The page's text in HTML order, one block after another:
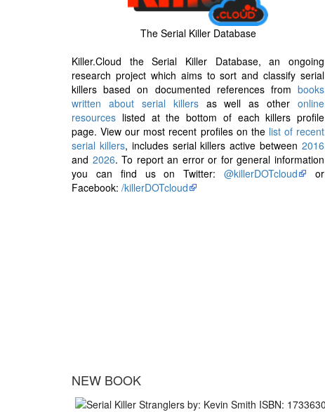
The Serial Killer Database
Killer.Cloud the Serial Killer Database, an ongoing
research project which aims to sort and classify serial
killers based on documented references from books
written about serial killersas well as other online
resources listed at the bottom of each killers profile
page. View our most recent profiles on the list of recent
serial killers, includes serial killers active between2016
and 2026. To report an error or for general information
you can find us on Twitter:@killerDOTcloud
or
Facebook: /killerDOTcloud
NEW BOOK